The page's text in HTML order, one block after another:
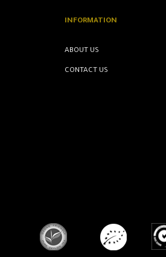
INFORMATION
ABOUT US
CONTACT US